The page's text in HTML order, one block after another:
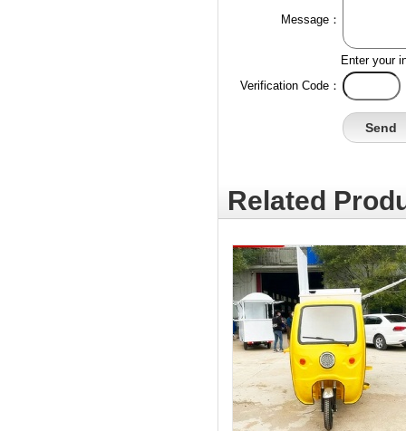
Message：
Enter your
Verification Code：
Related